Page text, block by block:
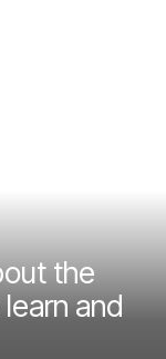
the
and